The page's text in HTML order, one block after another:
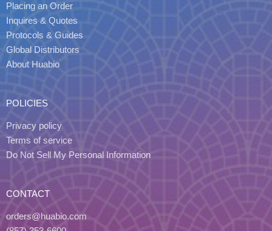
Placing an Order
Inquires & Quotes
Protocols & Guides
Global Distributors
About Huabio
POLICIES
Privacy policy
Terms of service
Do Not Sell My Personal Information
CONTACT
orders@huabio.com